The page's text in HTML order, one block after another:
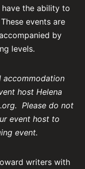
the ability to
events are
by
levels.
accommodation
host Helena
. Please do not
event host to
event.
writers with